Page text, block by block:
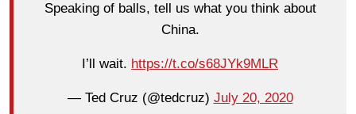
Speaking of balls, tell us what you think about
China.
I’ll wait. https://t.co/s68JYk9MLR
— Ted Cruz (@tedcruz) July 20, 2020